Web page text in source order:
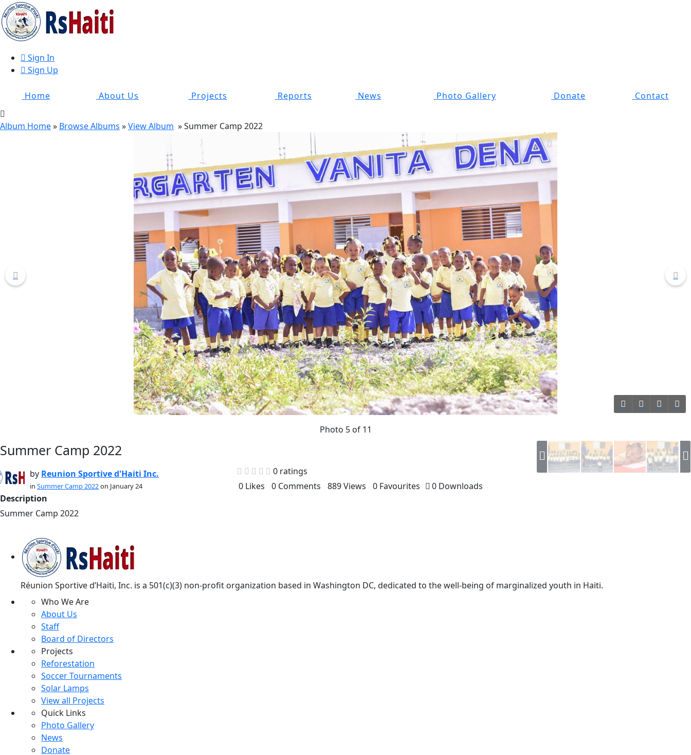
Sign In
Sign Up
Home About Us Projects Reports News Photo Gallery Donate Contact
Album Home» Browse Albums »View Album » Summer Camp 2022
Photo 5 of 11
Summer Camp 2022
by Reunion Sportive d'Haiti Inc.
in Summer Camp 2022on January 24
0 ratings
0 Likes
0 Comments 889 Views 0 Favourites
0 Downloads
Description
Summer Camp 2022
Réunion Sportive d’Haiti, Inc. is a 501(c)(3) non-profit organization based in Washington DC, dedicated to the well-being of marginalized youth in Haiti.
Who We Are
About Us
Staff
Board of Directors
Projects
Reforestation
Soccer Tournaments
Solar Lamps
View all Projects
Quick Links
Photo Gallery
News
Donate